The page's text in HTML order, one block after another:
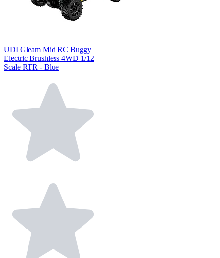
UDI Gleam Mid RC Buggy
Electric Brushless 4WD 1/12
Scale RTR - Blue